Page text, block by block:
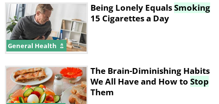
General Health
Being Lonely EqualsSmoking
15 Cigarettes a Day
The Brain-Diminishing Habits
We All Have and How to Stop
Them